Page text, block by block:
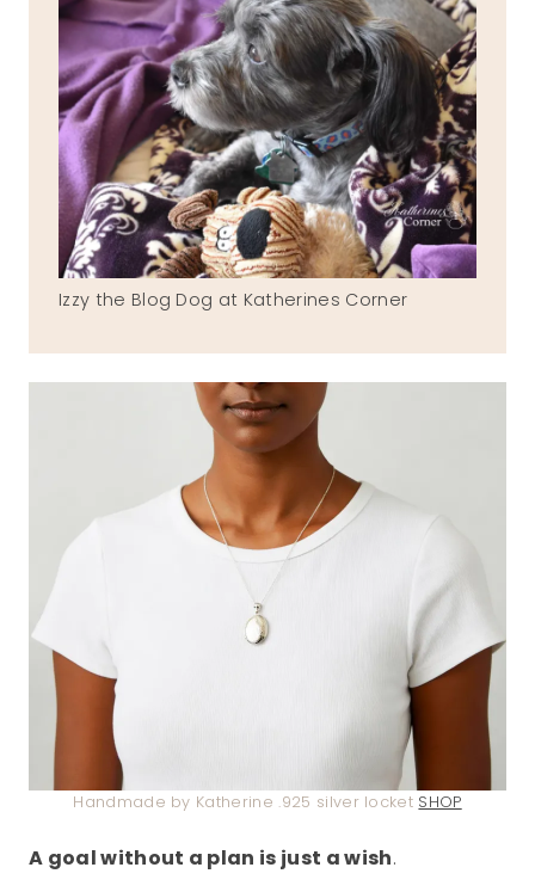
Izzy the Blog Dog at Katherines Corner
Handmade by Katherine .925 silver locket SHOP
A goal without a plan is just a wish.